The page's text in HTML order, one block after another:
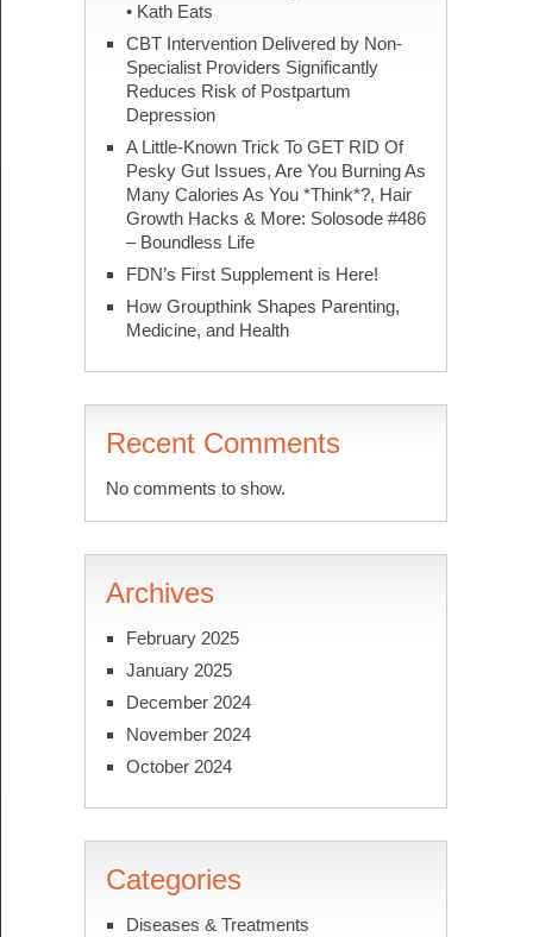
• Kath Eats
CBT Intervention Delivered by Non-
Specialist Providers Significantly
Reduces Risk of Postpartum
Depression
A Little-Known Trick To GET RID Of
Pesky Gut Issues, Are You Burning As
Many Calories As You *Think*?, Hair
Growth Hacks & More: Solosode #486
– Boundless Life
FDN’s First Supplement is Here!
How Groupthink Shapes Parenting,
Medicine, and Health
Recent Comments
No comments to show.
Archives
February 2025
January 2025
December 2024
November 2024
October 2024
Categories
Diseases & Treatments